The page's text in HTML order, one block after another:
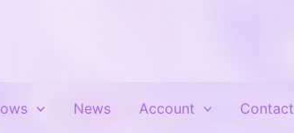
News Account Contact